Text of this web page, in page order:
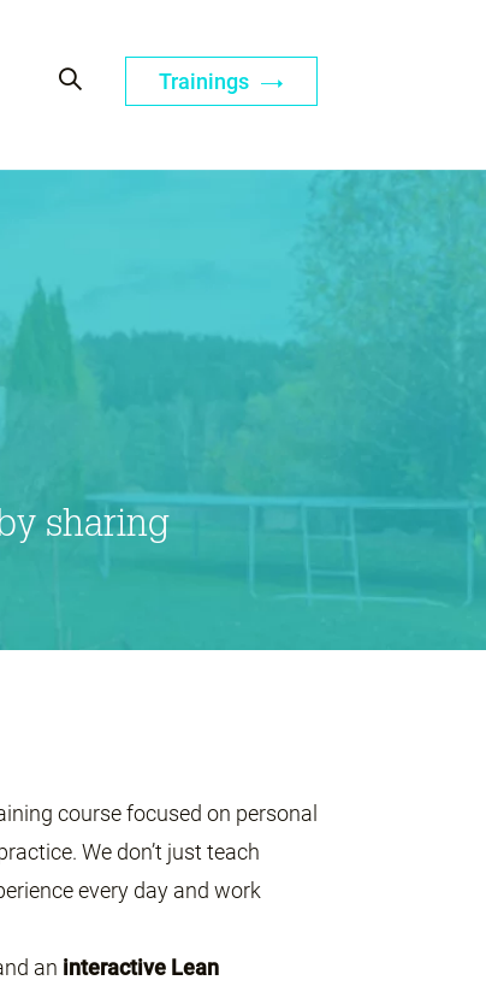
Trainings
sharing
course focused on personal
We don’t just teach
every day and work
an interactive Lean